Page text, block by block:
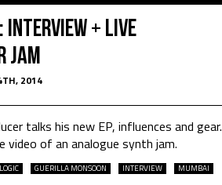
Interview + Live
Jam
2014
talks his new EP, influences and gear.
video of an analogue synth jam.
GUERILLA MONSOON INTERVIEW MUMBAI